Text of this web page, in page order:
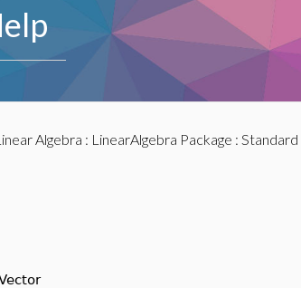
Algebra : LinearAlgebra Package : Standard